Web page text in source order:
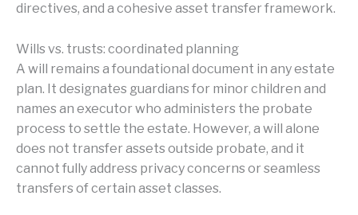
directives, and a cohesive asset transfer framework.
Wills vs. trusts: coordinated planning
A will remains a foundational document in any estate
plan. It designates guardians for minor children and
names an executor who administers the probate
process to settle the estate. However, a will alone
does not transfer assets outside probate, and it
cannot fully address privacy concerns or seamless
transfers of certain asset classes.